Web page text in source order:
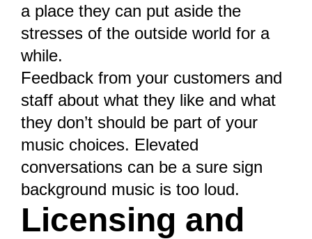
a place they can put aside the
stresses of the outside world for a
while.
Feedback from your customers and
staff about what they like and what
they don’t should be part of your
music choices. Elevated
conversations can be a sure sign
background music is too loud.
Licensing and